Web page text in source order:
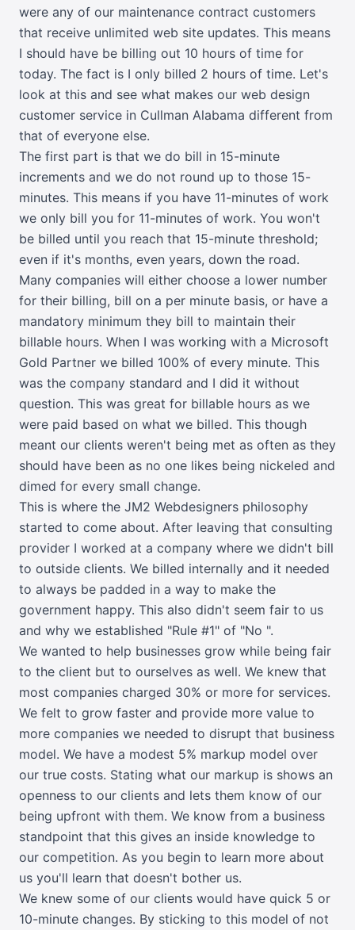
were any of our maintenance contract customers
that receive unlimited web site updates. This means
I should have be billing out 10 hours of time for
today. The fact is I only billed 2 hours of time. Let's
look at this and see what makes our web design
customer service in Cullman Alabama different from
that of everyone else.
The first part is that we do bill in 15-minute
increments and we do not round up to those 15-
minutes. This means if you have 11-minutes of work
we only bill you for 11-minutes of work. You won't
be billed until you reach that 15-minute threshold;
even if it's months, even years, down the road.
Many companies will either choose a lower number
for their billing, bill on a per minute basis, or have a
mandatory minimum they bill to maintain their
billable hours. When I was working with a Microsoft
Gold Partner we billed 100% of every minute. This
was the company standard and I did it without
question. This was great for billable hours as we
were paid based on what we billed. This though
meant our clients weren't being met as often as they
should have been as no one likes being nickeled and
dimed for every small change.
This is where the JM2 Webdesigners philosophy
started to come about. After leaving that consulting
provider I worked at a company where we didn't bill
to outside clients. We billed internally and it needed
to always be padded in a way to make the
government happy. This also didn't seem fair to us
and why we established "Rule #1" of "No ".
We wanted to help businesses grow while being fair
to the client but to ourselves as well. We knew that
most companies charged 30% or more for services.
We felt to grow faster and provide more value to
more companies we needed to disrupt that business
model. We have a modest 5% markup model over
our true costs. Stating what our markup is shows an
openness to our clients and lets them know of our
being upfront with them. We know from a business
standpoint that this gives an inside knowledge to
our competition. As you begin to learn more about
us you'll learn that doesn't bother us.
We knew some of our clients would have quick 5 or
10-minute changes. By sticking to this model of not